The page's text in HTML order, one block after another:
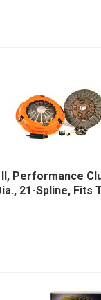
Performance
21-Spline, Fits